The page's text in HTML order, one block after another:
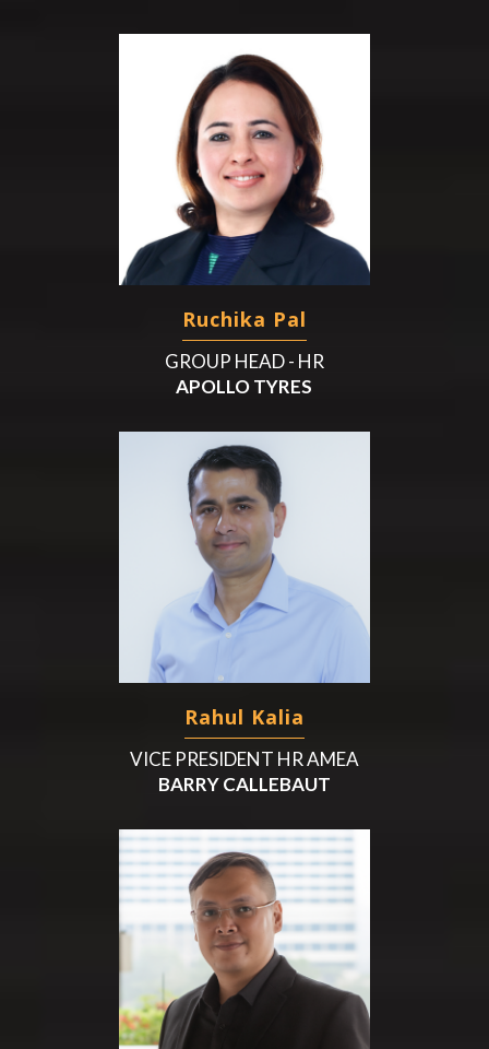
Ruchika Pal
GROUP HEAD - HR
APOLLO TYRES
Rahul Kalia
VICE PRESIDENT HR AMEA
BARRY CALLEBAUT